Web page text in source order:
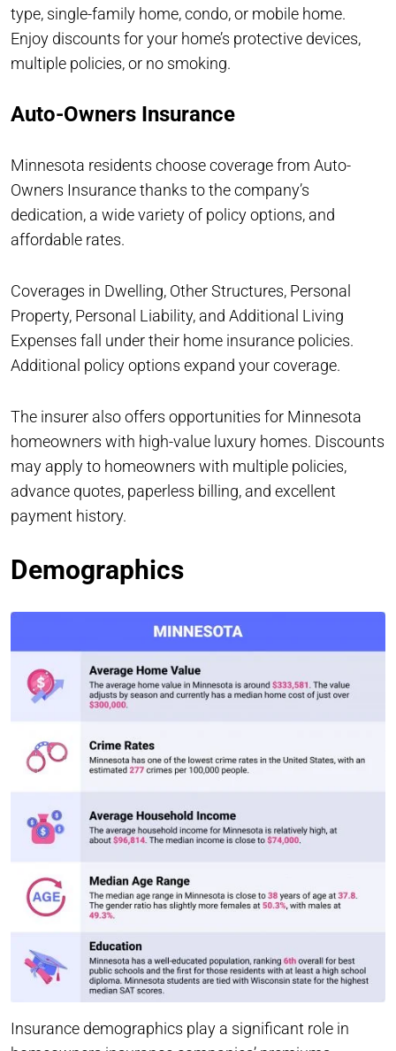
type, single-family home, condo, or mobile home.
Enjoy discounts for your home’s protective devices,
multiple policies, or no smoking.
Auto-Owners Insurance
Minnesota residents choose coverage from Auto-
Owners Insurance thanks to the company’s
dedication, a wide variety of policy options, and
affordable rates.
Coverages in Dwelling, Other Structures, Personal
Property, Personal Liability, and Additional Living
Expenses fall under their home insurance policies.
Additional policy options expand your coverage.
The insurer also offers opportunities for Minnesota
homeowners with high-value luxury homes. Discounts
may apply to homeowners with multiple policies,
advance quotes, paperless billing, and excellent
payment history.
Demographics
Insurance demographics play a significant role in